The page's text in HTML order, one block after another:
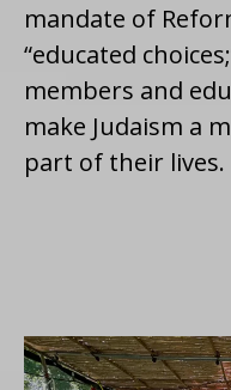
mandate of
“educated
members and
make Judaism a
part of their lives.